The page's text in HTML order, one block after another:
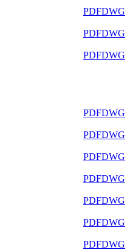
PDFDWG
PDFDWG
PDFDWG
PDFDWG
PDFDWG
PDFDWG
PDFDWG
PDFDWG
PDFDWG
PDFDWG